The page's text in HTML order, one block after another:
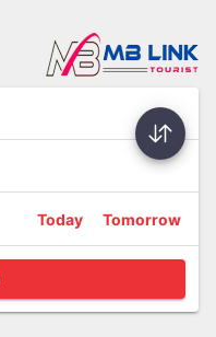
Today Tomorrow